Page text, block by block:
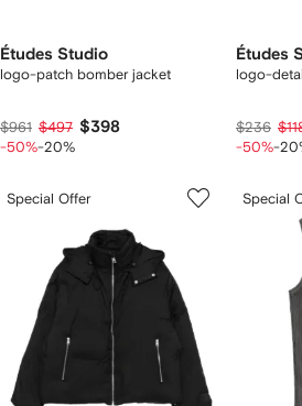
Études Studio
logo-patch bomber jacket
$961 $497 $398
-50%-20%
Études
logo-
$236
-50%-
Special Offer Special